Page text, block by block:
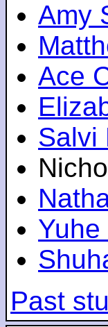
Amy
Ace
Salvi
Past